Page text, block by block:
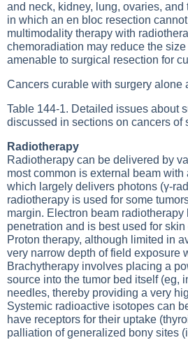
and neck, kidney, lung, ovaries, and
in which an en bloc resection
multimodality therapy with
chemoradiation may reduce the
amenable to surgical resection for
Cancers curable with surgery alone
Table 144-1. Detailed issues about
discussed in sections on cancers of
Radiotherapy
Radiotherapy can be delivered by
most common is external beam with
which largely delivers photons (γ-
radiotherapy is used for some
margin. Electron beam radiotherapy
penetration and is best used for
Proton therapy, although limited in
very narrow depth of field exposure
Brachytherapy involves placing a
source into the tumor bed itself (eg,
needles, thereby providing a very
Systemic radioactive isotopes can
have receptors for their uptake
palliation of generalized bony sites